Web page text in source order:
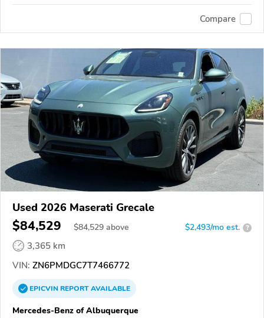
Compare
Used 2026 Maserati Grecale
$84,529 $84,529 above $2,493/mo est. ?
3,365 km
VIN: ZN6PMDGC7T7466772
EPICVINREPORTAVAILABLE
Mercedes-Benz of Albuquerque